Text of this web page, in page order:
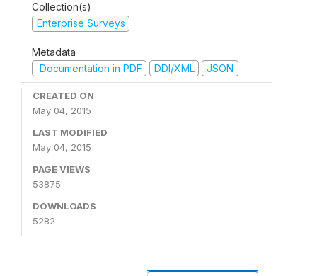
Collection(s)
Enterprise Surveys
Metadata
Documentation in PDF
DDI/XML JSON
CREATED ON
May 04, 2015
LAST MODIFIED
May 04, 2015
PAGE VIEWS
53875
DOWNLOADS
5282